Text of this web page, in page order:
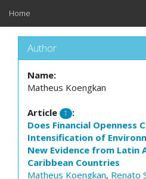
Home
Author
Name:
Matheus Koengkan
Article 1
:
Does Financial Openness
Intensification of
New Evidence from Latin
Caribbean Countries
Matheus Koengkan, Renato